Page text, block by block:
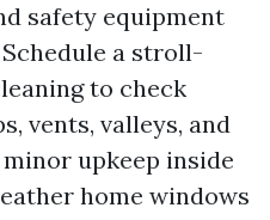
safety equipment
a stroll-
to check
vents, valleys, and
upkeep inside
home windows